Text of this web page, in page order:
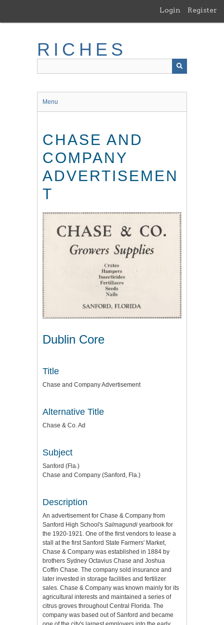
main
Login Register
RICHES
Menu
CHASE AND
COMPANY
ADVERTISEMEN
T
Dublin Core
Title
Chase and Company Advertisement
Alternative Title
Chase & Co. Ad
Subject
Sanford (Fla.)
Chase and Company (Sanford, Fla.)
Description
An advertisement for Chase & Company from
Sanford High School's Salmagundi yearbook for
the 1920-1921. One of the first vendors to lease a
stall at the first Sanford State Farmers' Market,
Chase & Company was established in 1884 by
brothers Sydney Octavius Chase and Joshua
Coffin Chase. The company sold insurance and
later invested in storage facilities and fertilizer
sales. Chase & Company was known mainly for its
agricultural interests and maintained a series of
citrus groves throughout Central Florida. The
company was based out of Sanford and became